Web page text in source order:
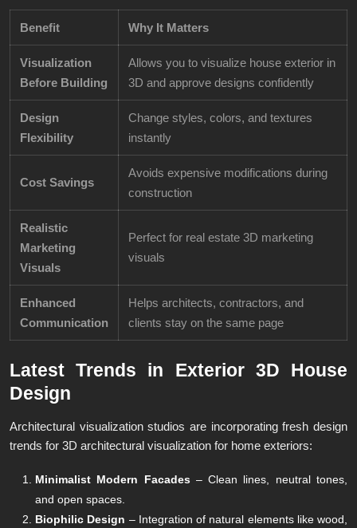
Benefit Why It Matters
Visualization
Before Building
Allows you to visualize house exterior in
3D and approve designs confidently
Design
Flexibility
Change styles, colors, and textures
instantly
Cost Savings
Avoids expensive modifications during
construction
Realistic
Marketing
Visuals
Perfect for real estate 3D marketing
visuals
Enhanced
Communication
Helps architects, contractors, and
clients stay on the same page
Latest Trends in Exterior 3D House
Design
Architectural visualization studios are incorporating fresh design
trends for 3D architectural visualization for home exteriors:
Minimalist Modern Facades – Clean lines, neutral tones,
and open spaces.
Biophilic Design – Integration of natural elements like wood,